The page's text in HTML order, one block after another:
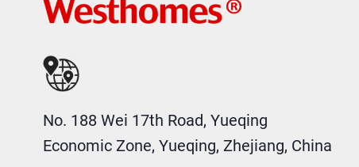
No. 188 Wei 17th Road, Yueqing
Economic Zone, Yueqing, Zhejiang, China